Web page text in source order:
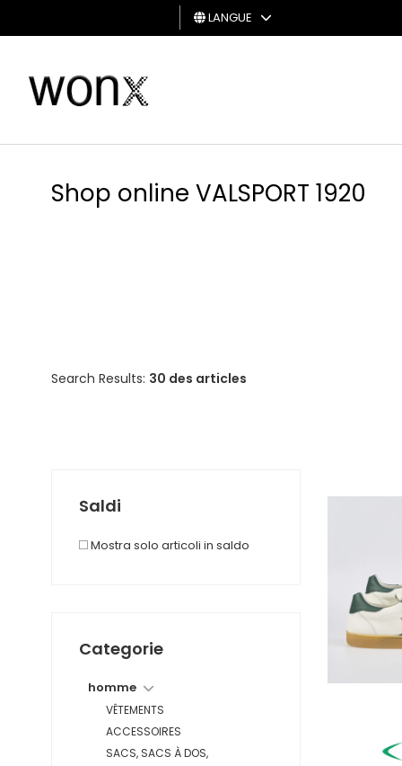
HOMME
CADEAU
LANGUE
Shop online VALSPORT 1920
Search Results: 30 des articles
Saldi
Mostra solo articoli in saldo
Categorie
homme
VÊTEMENTS
ACCESSOIRES
SACS, SACS À DOS,